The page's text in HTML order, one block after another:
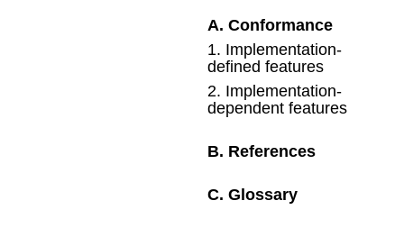
A.Conformance
1. Implementation-
defined features
2. Implementation-
dependent features
B. References
C.Glossary